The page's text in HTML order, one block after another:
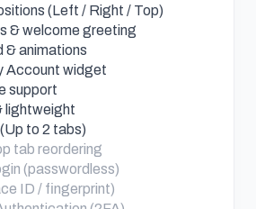
(Left / Right / Top)
& welcome greeting
& animations
Account widget
support
lightweight
to 2 tabs)
tab reordering
(passwordless)
ID / fingerprint)